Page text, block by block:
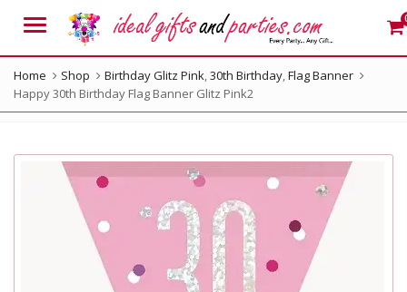
Menu
Home Shop Birthday Glitz Pink,30th Birthday,Flag Banner
Happy 30th Birthday Flag Banner Glitz Pink2